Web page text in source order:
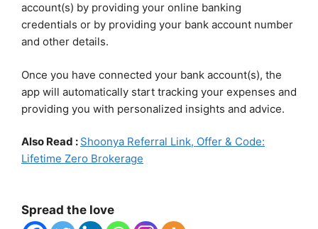
account(s) by providing your online banking
credentials or by providing your bank account number
and other details.
Once you have connected your bank account(s), the
app will automatically start tracking your expenses and
providing you with personalized insights and advice.
Also Read : Shoonya Referral Link, Offer & Code:
Lifetime Zero Brokerage
Spread the love